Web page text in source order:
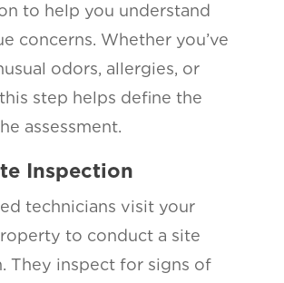
to help you understand
concerns. Whether you’ve
odors, allergies, or
step helps define the
assessment.
Inspection
technicians visit your
to conduct a site
They inspect for signs of